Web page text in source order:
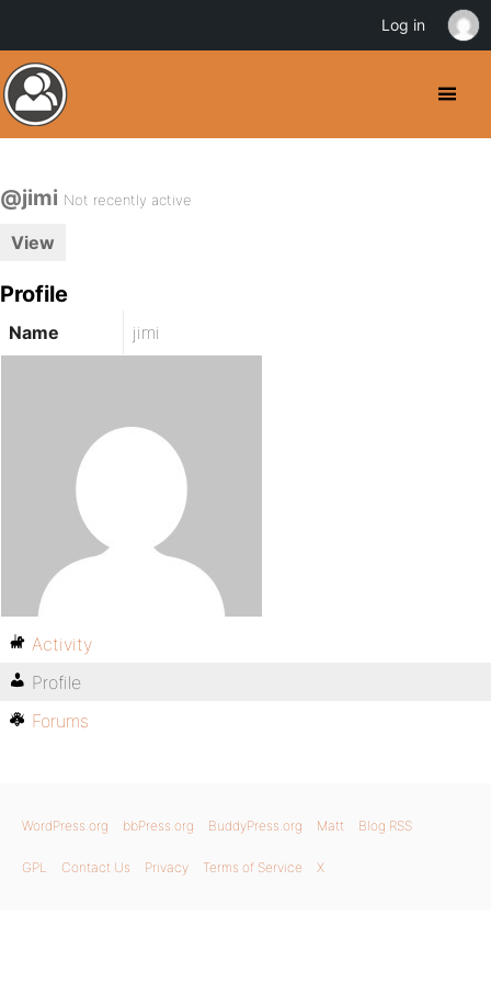
@jimi Not recently active
View
Profile
Name jimi
Activity
Profile
Forums
WordPress.org bbPress.org BuddyPress.org Matt Blog RSS
GPL Contact Us Privacy Terms of Service X
Log in